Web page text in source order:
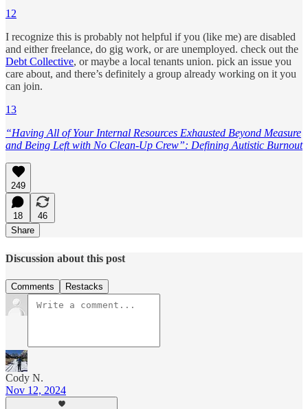
12
I recognize this is probably not helpful if you (like me) are disabled
and either freelance, do gig work, or are unemployed. check out the
Debt Collective, or maybe a local tenants union. pick an issue you
care about, and there’s definitely a group already working on it you
can join.
13
“Having All of Your Internal Resources Exhausted Beyond Measure
and Being Left with No Clean-Up Crew”: Defining Autistic Burnout
249
18
46
Share
Discussion about this post
Comments Restacks
Cody N.
Nov 12, 2024